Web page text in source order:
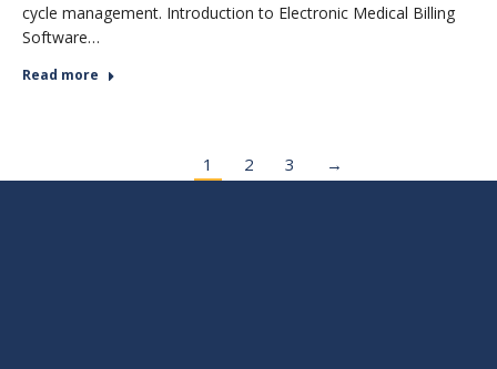
cycle management. Introduction to Electronic Medical Billing
Software…
Read more
1 2 3 →